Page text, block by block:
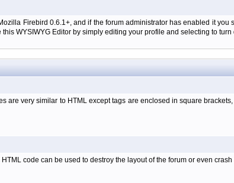
Firebird 0.6.1+, and if the forum administrator has enabled it
WYSIWYG Editor by simply editing your profile and selecting to turn
are very similar to HTML except tags are enclosed in square
code can be used to destroy the layout of the forum or even